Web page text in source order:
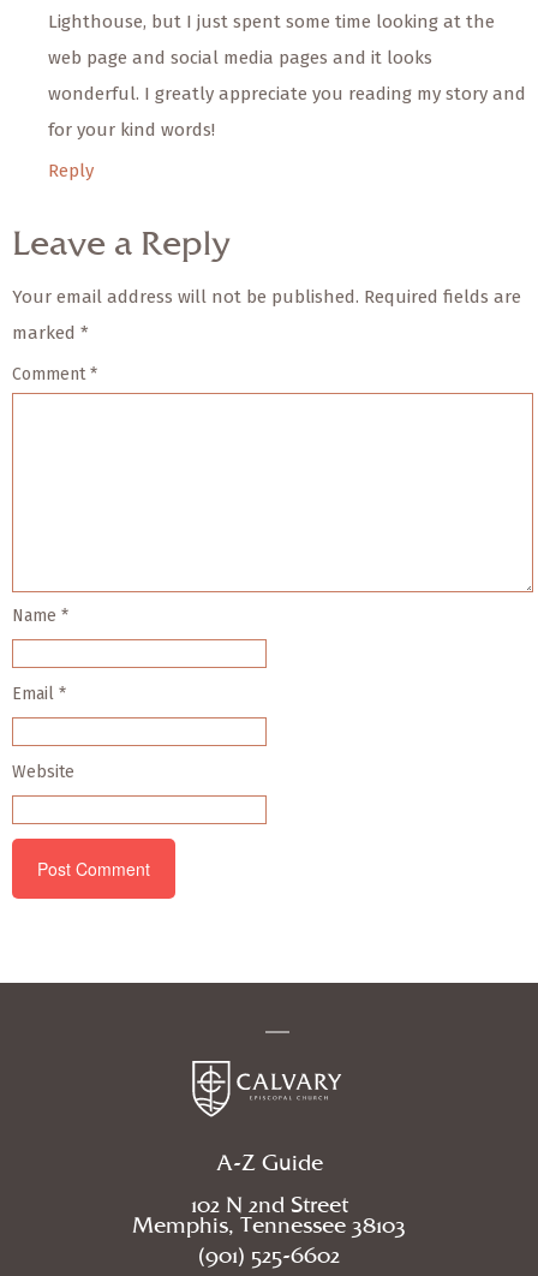
Lighthouse, but I just spent some time looking at the
web page and social media pages and it looks
wonderful. I greatly appreciate you reading my story and
for your kind words!
Reply
Leave a Reply
Your email address will not be published. Required fields are
marked *
Comment*
Name *
Email *
Website
A-Z Guide
102 N 2nd Street
Memphis, Tennessee 38103
(901) 525-6602